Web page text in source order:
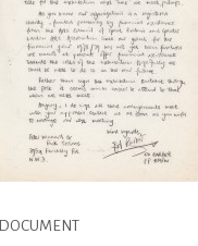
DOCUMENT